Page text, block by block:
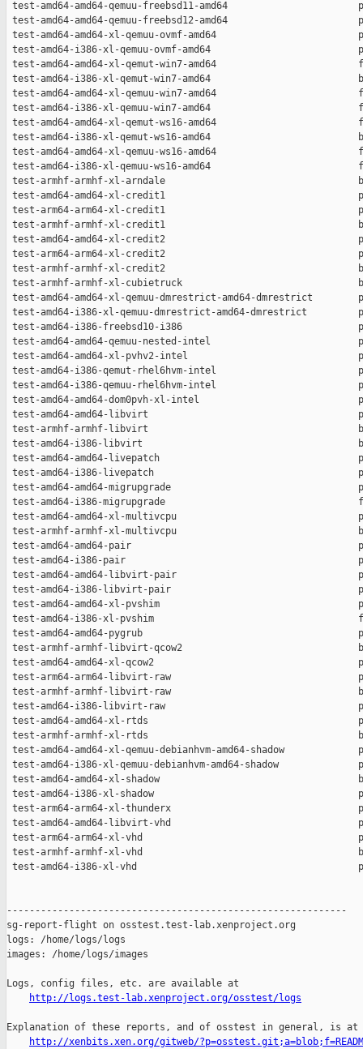
http://logs.test-lab.xenproject.org/osstest/logs
Explanation of these reports, and of osstest in general, is at
http://xenbits.xen.org/gitweb/